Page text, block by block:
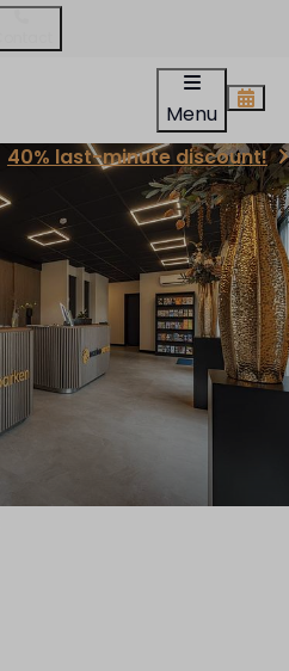
Menu
40% last-minute discount!